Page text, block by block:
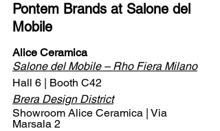
Pontem Brands at Salone del
Mobile
Alice Ceramica
Salone del Mobile – Rho Fiera Milano
Hall 6 | Booth C42
Brera Design District
Showroom Alice Ceramica | Via
Marsala 2